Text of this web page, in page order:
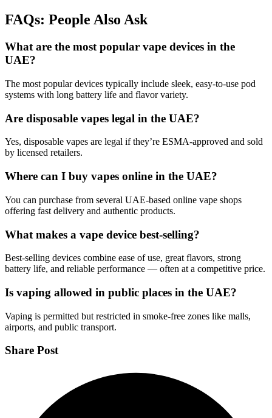
FAQs: People Also Ask
What are the most popular vape devices in the
UAE?
The most popular devices typically include sleek, easy-to-use pod
systems with long battery life and flavor variety.
Are disposable vapes legal in the UAE?
Yes, disposable vapes are legal if they’re ESMA-approved and sold
by licensed retailers.
Where can I buy vapes online in the UAE?
You can purchase from several UAE-based online vape shops
offering fast delivery and authentic products.
What makes a vape device best-selling?
Best-selling devices combine ease of use, great flavors, strong
battery life, and reliable performance — often at a competitive price.
Is vaping allowed in public places in the UAE?
Vaping is permitted but restricted in smoke-free zones like malls,
airports, and public transport.
Share Post